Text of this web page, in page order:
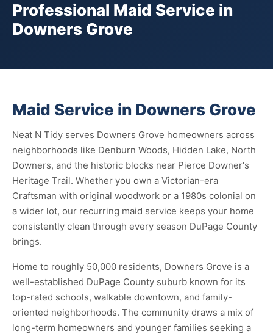
Professional Maid Service in
Downers Grove
Maid Service in Downers Grove
Neat N Tidy serves Downers Grove homeowners across
neighborhoods like Denburn Woods, Hidden Lake, North
Downers, and the historic blocks near Pierce Downer's
Heritage Trail. Whether you own a Victorian-era
Craftsman with original woodwork or a 1980s colonial on
a wider lot, our recurring maid service keeps your home
consistently clean through every season DuPage County
brings.
Home to roughly 50,000 residents, Downers Grove is a
well-established DuPage County suburb known for its
top-rated schools, walkable downtown, and family-
oriented neighborhoods. The community draws a mix of
long-term homeowners and younger families seeking a